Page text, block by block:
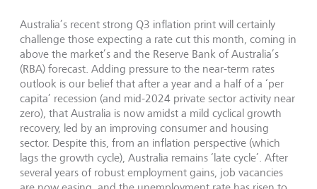
Australia’s recent strong Q3 inflation print will certainly
challenge those expecting a rate cut this month, coming in
above the market’s and the Reserve Bank of Australia’s
(RBA) forecast. Adding pressure to the near-term rates
outlook is our belief that after a year and a half of a ‘per
capita’ recession (and mid-2024 private sector activity near
zero), that Australia is now amidst a mild cyclical growth
recovery, led by an improving consumer and housing
sector. Despite this, from an inflation perspective (which
lags the growth cycle), Australia remains ‘late cycle’. After
several years of robust employment gains, job vacancies